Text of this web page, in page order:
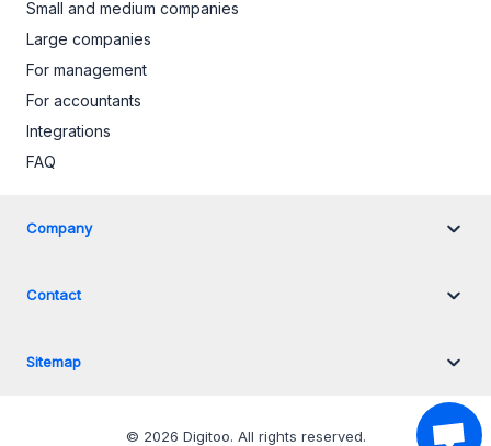
Small and medium companies
Large companies
For management
For accountants
Integrations
FAQ
Company
Contact
Sitemap
© 2026 Digitoo. All rights reserved.